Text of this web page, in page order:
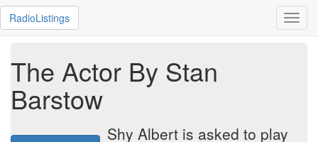
RadioListings
The Actor By Stan
Barstow
Shy Albert is asked to play